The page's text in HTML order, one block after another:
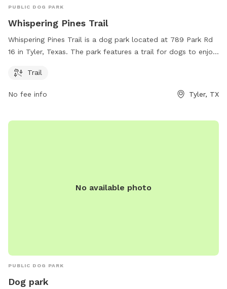
PUBLIC DOG PARK
Whispering Pines Trail
Whispering Pines Trail is a dog park located at 789 Park Rd
16 in Tyler, Texas. The park features a trail for dogs to enjoy.
tpwd.texas.gov or contact Adam Comer via email at
Trail
No fee info Tyler, TX
No available photo
PUBLIC DOG PARK
Dog park